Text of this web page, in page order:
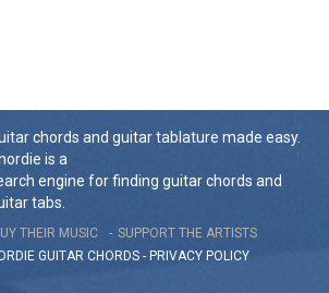
chords and guitar tablature made easy.
is a
engine for finding guitar chords and
tabs.
THEIR MUSIC
SUPPORT THE ARTISTS
GUITAR CHORDS - PRIVACY POLICY